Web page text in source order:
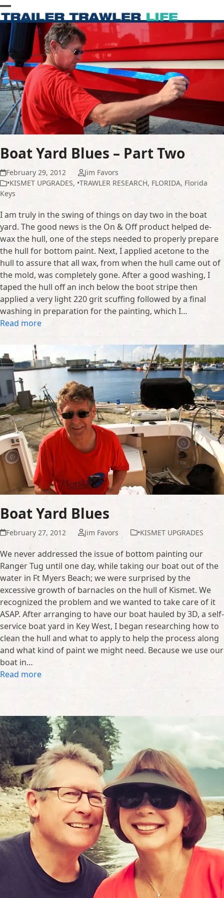
Skip
to
content
Open
mobile
menu
Close
mobile
menu
Boat Yard Blues – Part Two
February 29, 2012
Jim Favors
•KISMET UPGRADES, •TRAWLER RESEARCH, FLORIDA, Florida
Keys
I am truly in the swing of things on day two in the boat
yard. The good news is the On & Off product helped de-
wax the hull, one of the steps needed to properly prepare
the hull for bottom paint. Next, I applied acetone to the
hull to assure that all wax, from when the hull came out of
the mold, was completely gone. After a good washing, I
taped the hull off an inch below the boot stripe then
applied a very light 220 grit scuffing followed by a final
washing in preparation for the painting, which I…
Read more
Boat Yard Blues
February 27, 2012 Jim Favors •KISMET UPGRADES
We never addressed the issue of bottom painting our
Ranger Tug until one day, while taking our boat out of the
water in Ft Myers Beach; we were surprised by the
excessive growth of barnacles on the hull of Kismet. We
recognized the problem and we wanted to take care of it
ASAP. After arranging to have our boat hauled by 3D, a self-
service boat yard in Key West, I began researching how to
clean the hull and what to apply to help the process along
and what kind of paint we might need. Because we use our
boat in…
Read more